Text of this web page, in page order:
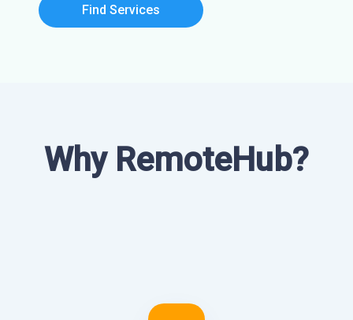
Find Services
Why RemoteHub?